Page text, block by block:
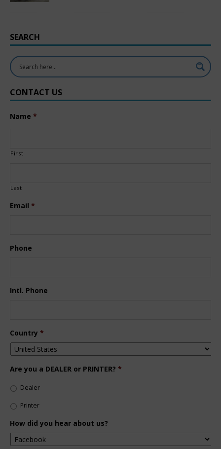
SEARCH
CONTACT US
Name *
First
Last
Email *
Phone
Intl. Phone
Country *
Are you a DEALER or PRINTER? *
Dealer
Printer
How did you hear about us?